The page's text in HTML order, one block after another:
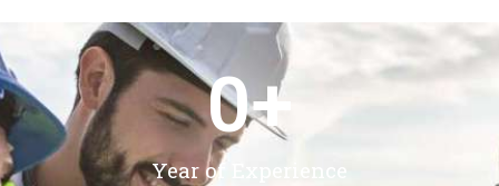
Year of Experience
0+